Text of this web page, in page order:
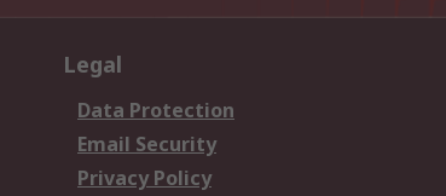
Legal
Data Protection
Email Security
Privacy Policy